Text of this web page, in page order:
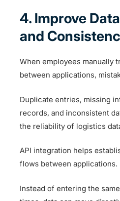
4. Improve
and
When employees manually
between applications,
Duplicate entries, missing
records, and inconsistent
the reliability of logistics
API integration helps
flows between applications.
Instead of entering the